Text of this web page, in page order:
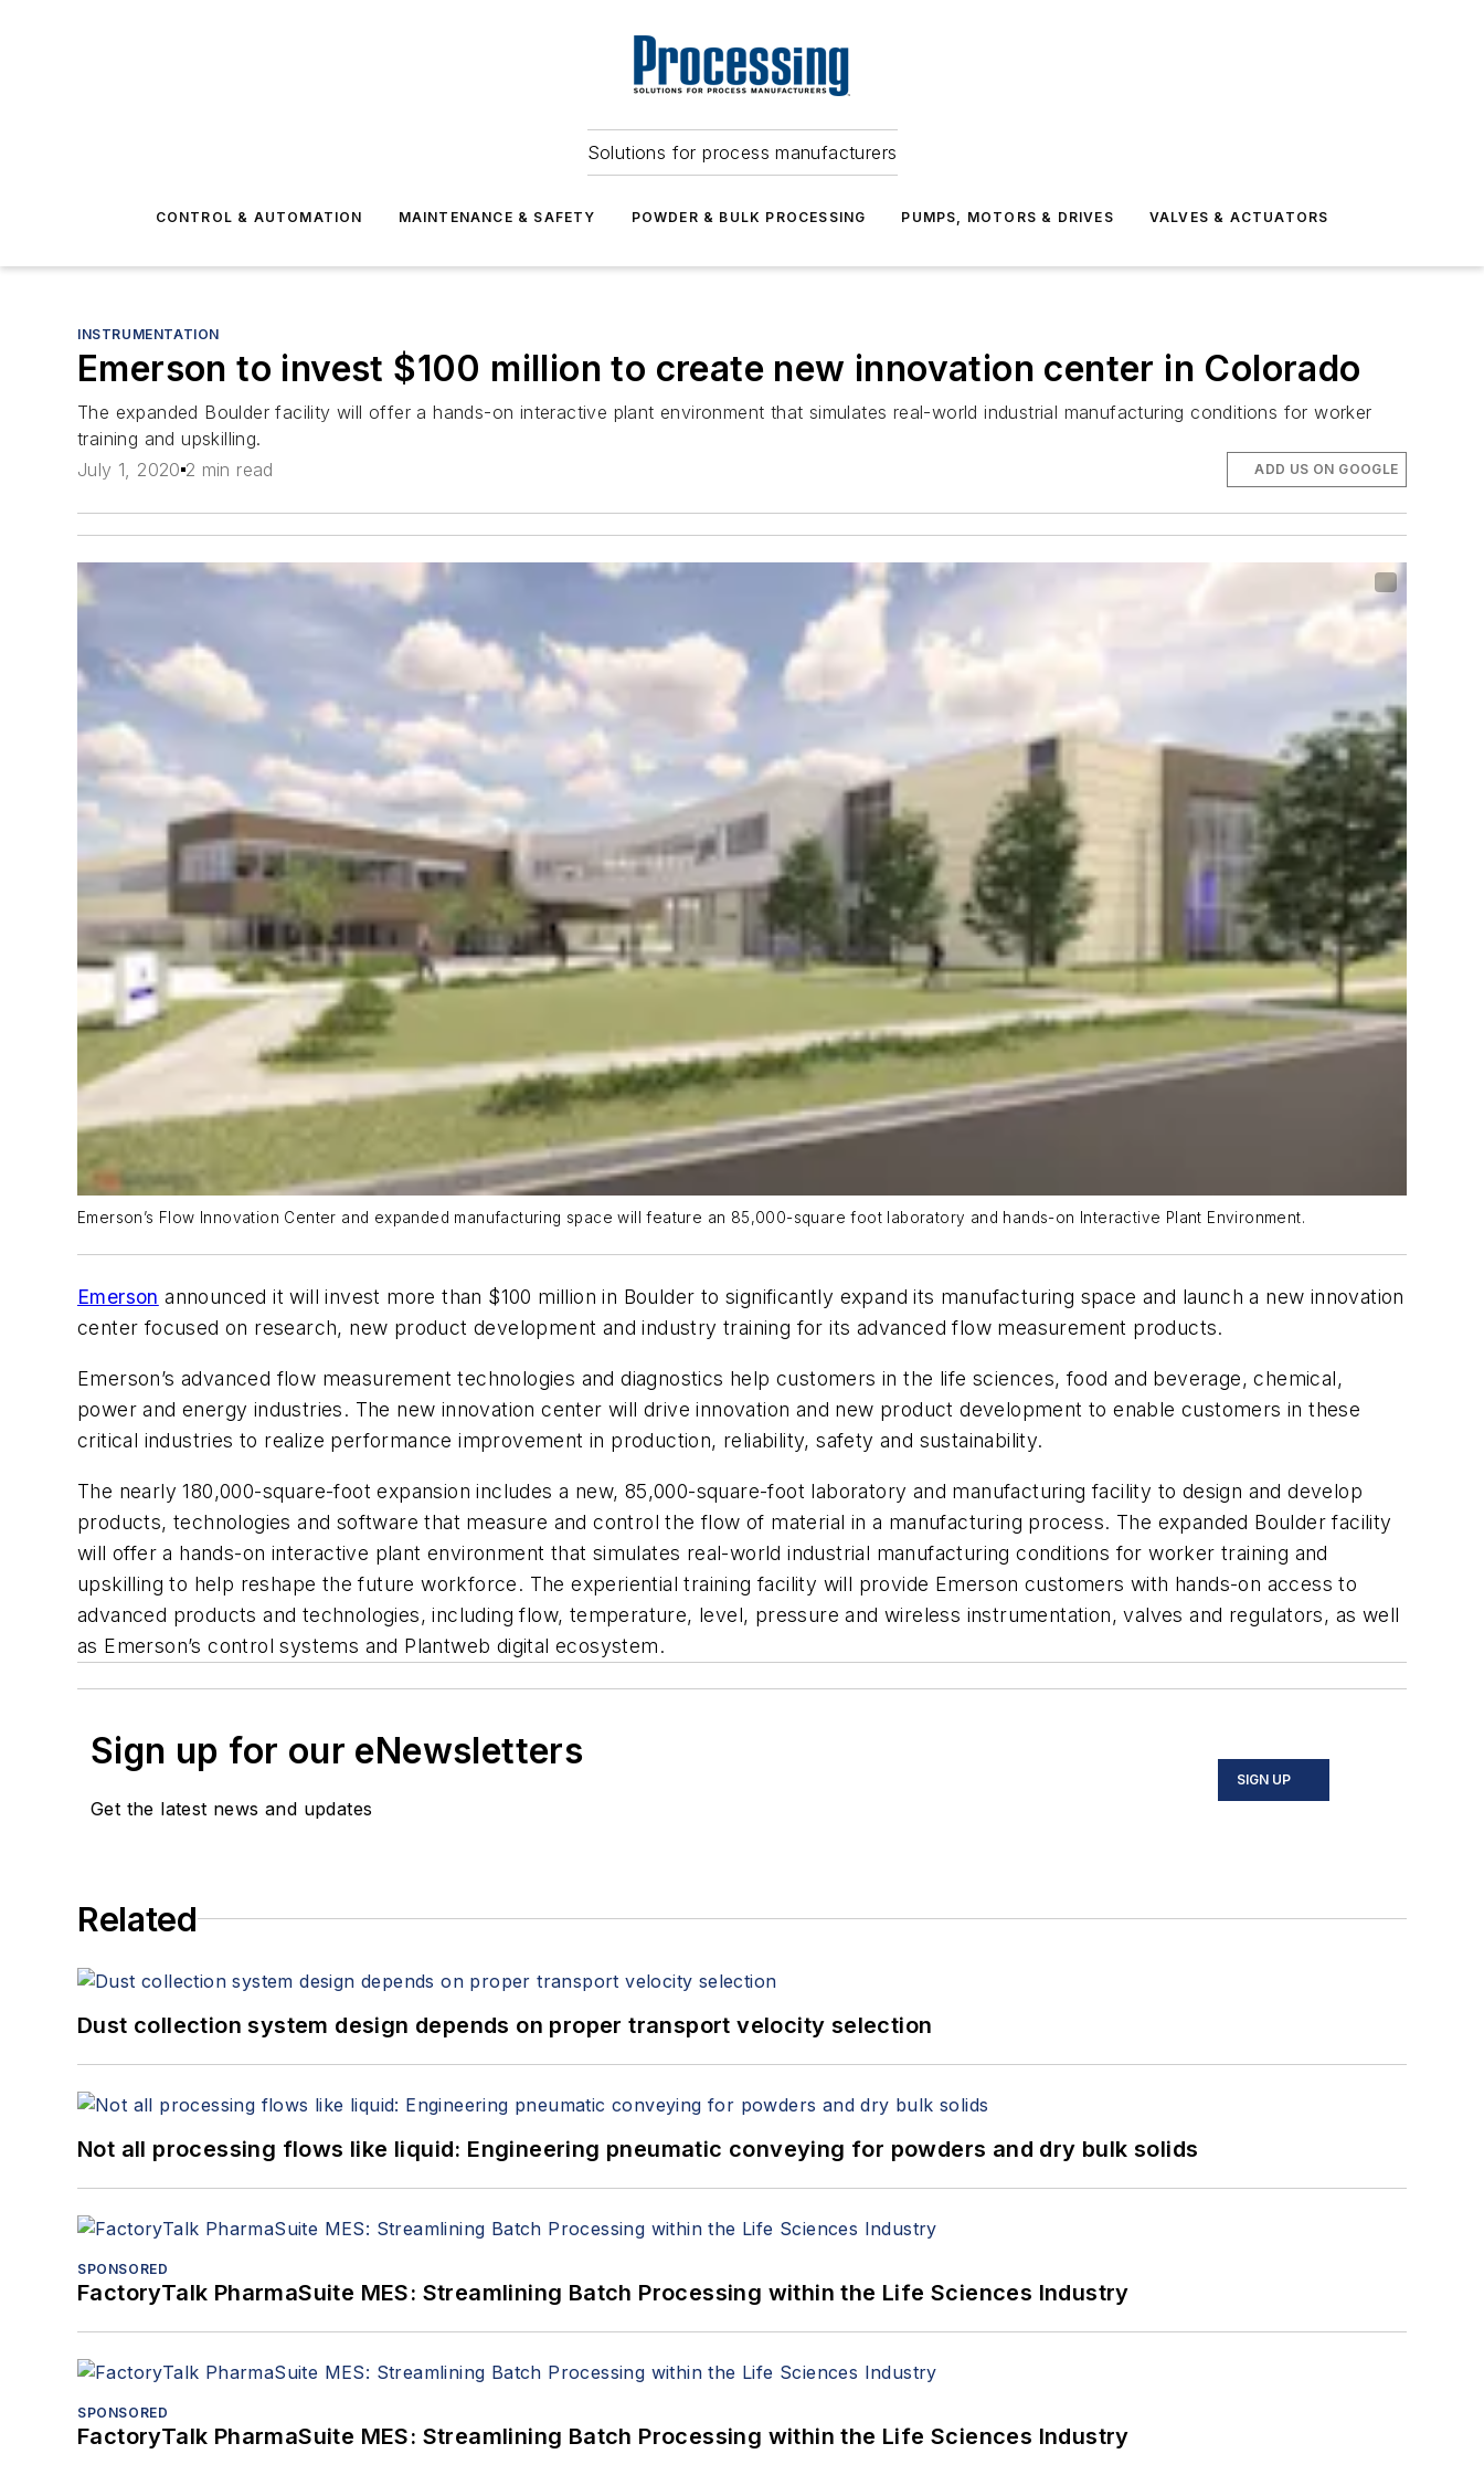
Solutions for process manufacturers
CONTROL & AUTOMATION MAINTENANCE & SAFETY POWDER & BULK PROCESSING PUMPS, MOTORS & DRIVES VALVES & ACTUATORS
INSTRUMENTATION
Emerson to invest $100 million to create new innovation center in Colorado
The expanded Boulder facility will offer a hands-on interactive plant environment that simulates real-world industrial manufacturing conditions for worker
training and upskilling.
July 1, 2020 2 min read ADD US ON GOOGLE
Emerson’s Flow Innovation Center and expanded manufacturing space will feature an 85,000-square foot laboratory and hands-on Interactive Plant Environment.
Emerson announced it will invest more than $100 million in Boulder to significantly expand its manufacturing space and launch a new innovation
center focused on research, new product development and industry training for its advanced flow measurement products.
Emerson’s advanced flow measurement technologies and diagnostics help customers in the life sciences, food and beverage, chemical,
power and energy industries. The new innovation center will drive innovation and new product development to enable customers in these
critical industries to realize performance improvement in production, reliability, safety and sustainability.
The nearly 180,000-square-foot expansion includes a new, 85,000-square-foot laboratory and manufacturing facility to design and develop
products, technologies and software that measure and control the flow of material in a manufacturing process. The expanded Boulder facility
will offer a hands-on interactive plant environment that simulates real-world industrial manufacturing conditions for worker training and
upskilling to help reshape the future workforce. The experiential training facility will provide Emerson customers with hands-on access to
advanced products and technologies, including flow, temperature, level, pressure and wireless instrumentation, valves and regulators, as well
as Emerson’s control systems and Plantweb digital ecosystem.
Sign up for our eNewsletters
Get the latest news and updates
SIGN UP
Related
Dust collection system design depends on proper transport velocity selection
Not all processing flows like liquid: Engineering pneumatic conveying for powders and dry bulk solids
SPONSORED
FactoryTalk PharmaSuite MES: Streamlining Batch Processing within the Life Sciences Industry
SPONSORED
FactoryTalk PharmaSuite MES: Streamlining Batch Processing within the Life Sciences Industry